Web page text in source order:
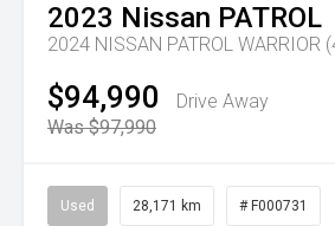
2023 Nissan PATROL
$94,990
Drive Away
Was $97,990
Used 28,171 km # F000731